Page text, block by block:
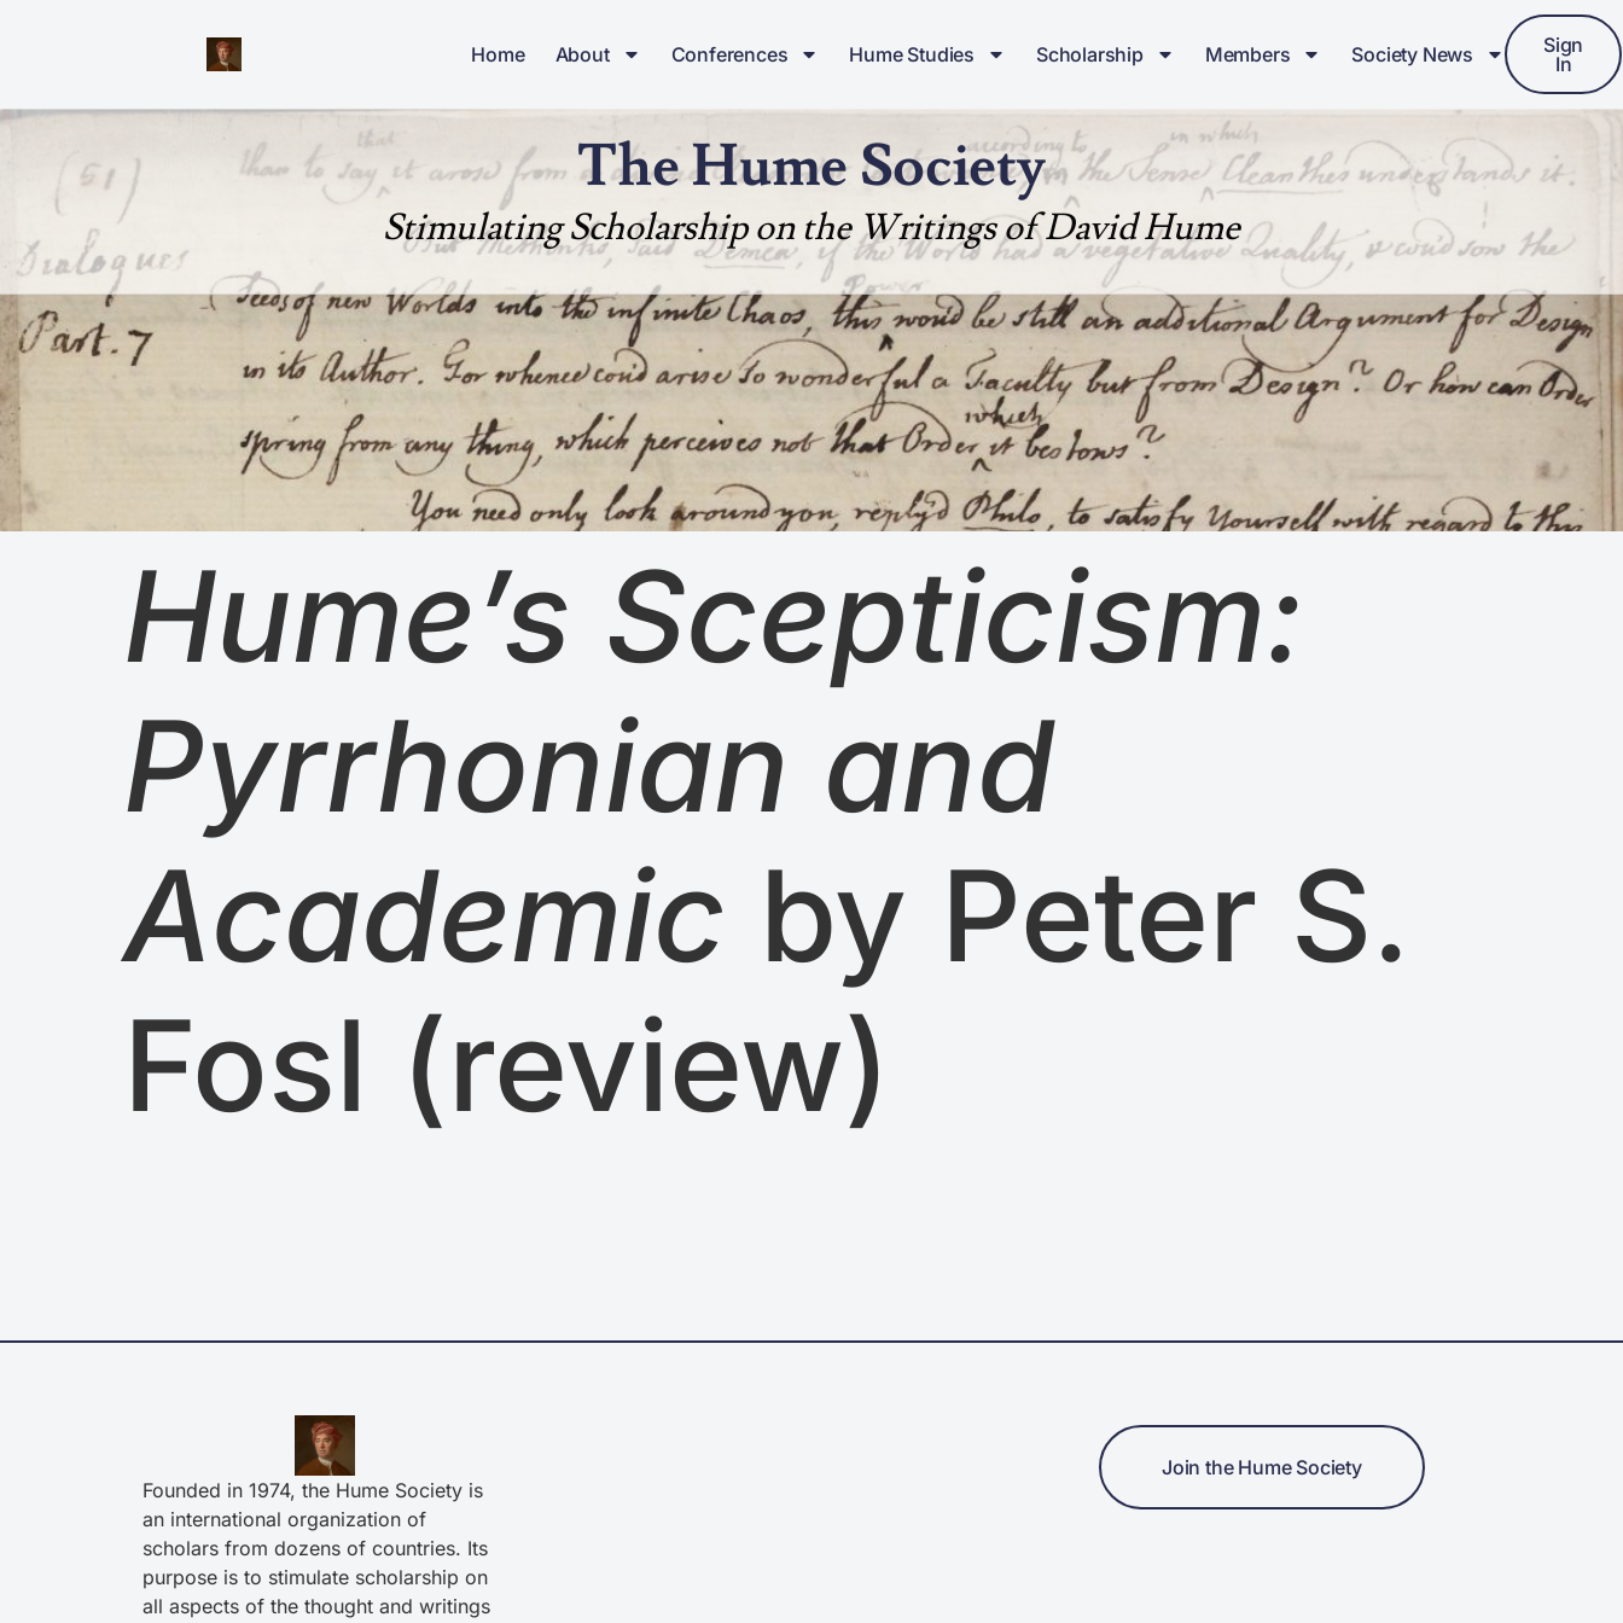
Home About Conferences Hume Studies Scholarship Members Society News
Sign
In
The Hume Society
Stimulating Scholarship on the Writings of David Hume
Hume’s Scepticism:
Pyrrhonian and
Academic by Peter S.
Fosl (review)
Founded in 1974, the Hume Society is
an international organization of
scholars from dozens of countries. Its
purpose is to stimulate scholarship on
all aspects of the thought and writings
Join the Hume Society